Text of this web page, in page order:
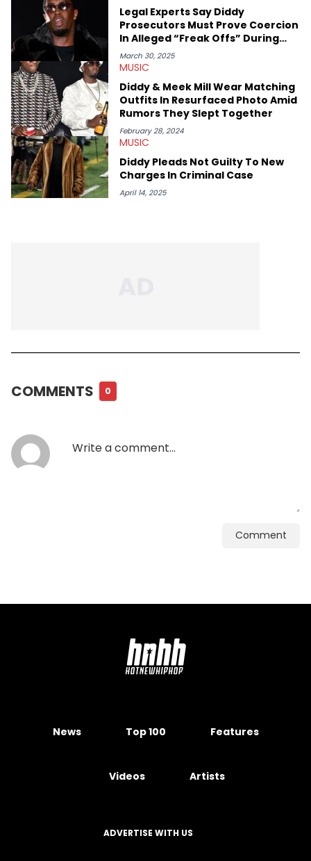
Legal Experts Say Diddy
Prosecutors Must Prove Coercion
In Alleged “Freak Offs” During
Trial
March 30, 2025
MUSIC
Diddy & Meek Mill Wear Matching
Outfits In Resurfaced Photo Amid
Rumors They Slept Together
February 28, 2024
MUSIC
Diddy Pleads Not Guilty To New
Charges In Criminal Case
April 14, 2025
COMMENTS 0
Comment
News Top 100 Features
Videos Artists
ADVERTISE WITH US